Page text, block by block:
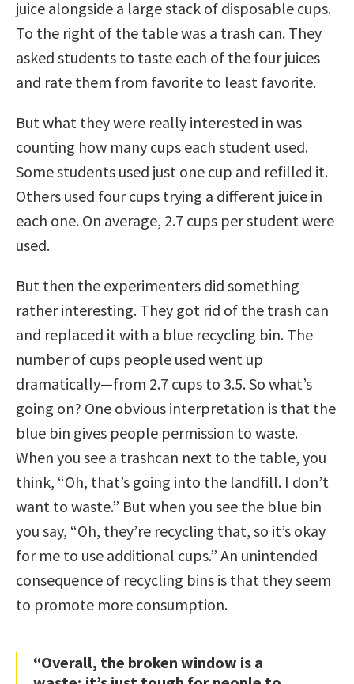
juice alongside a large stack of disposable cups.
To the right of the table was a trash can. They
asked students to taste each of the four juices
and rate them from favorite to least favorite.
But what they were really interested in was
counting how many cups each student used.
Some students used just one cup and refilled it.
Others used four cups trying a different juice in
each one. On average, 2.7 cups per student were
used.
But then the experimenters did something
rather interesting. They got rid of the trash can
and replaced it with a blue recycling bin. The
number of cups people used went up
dramatically—from 2.7 cups to 3.5. So what’s
going on? One obvious interpretation is that the
blue bin gives people permission to waste.
When you see a trashcan next to the table, you
think, “Oh, that’s going into the landfill. I don’t
want to waste.” But when you see the blue bin
you say, “Oh, they’re recycling that, so it’s okay
for me to use additional cups.” An unintended
consequence of recycling bins is that they seem
to promote more consumption.
“Overall, the broken window is a